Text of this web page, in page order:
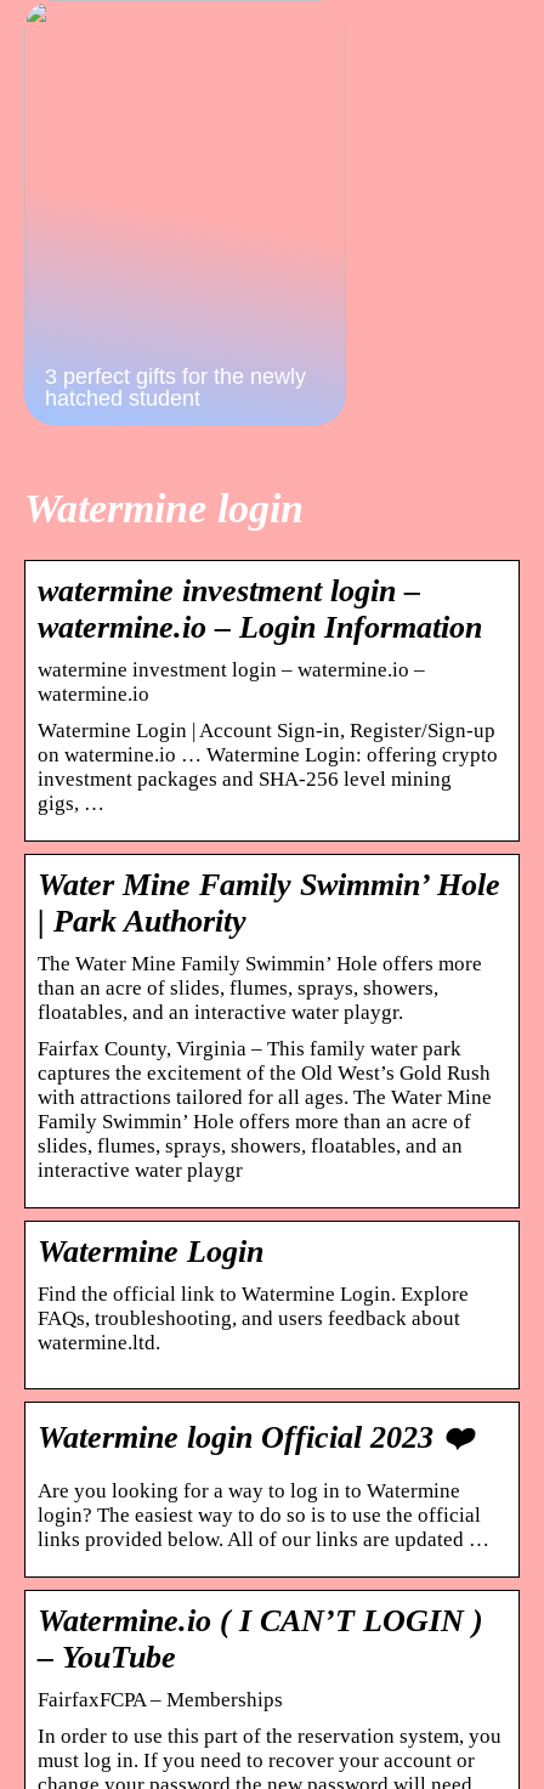
3 perfect gifts for the newly
hatched student
Watermine login
watermine investment login –
watermine.io – Login Information
watermine investment login – watermine.io –
watermine.io
Watermine Login | Account Sign-in, Register/Sign-up
on watermine.io … Watermine Login: offering crypto
investment packages and SHA-256 level mining
gigs, …
Water Mine Family Swimmin’ Hole
| Park Authority
The Water Mine Family Swimmin’ Hole offers more
than an acre of slides, flumes, sprays, showers,
floatables, and an interactive water playgr.
Fairfax County, Virginia – This family water park
captures the excitement of the Old West’s Gold Rush
with attractions tailored for all ages. The Water Mine
Family Swimmin’ Hole offers more than an acre of
slides, flumes, sprays, showers, floatables, and an
interactive water playgr
Watermine Login
Find the official link to Watermine Login. Explore
FAQs, troubleshooting, and users feedback about
watermine.ltd.
Watermine login Official 2023 ❤️
Are you looking for a way to log in to Watermine
login? The easiest way to do so is to use the official
links provided below. All of our links are updated …
Watermine.io ( I CAN’T LOGIN )
– YouTube
FairfaxFCPA – Memberships
In order to use this part of the reservation system, you
must log in. If you need to recover your account or
change your password the new password will need …